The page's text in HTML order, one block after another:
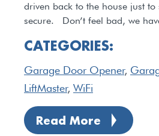
driven back to the house just to
secure. Don’t feel bad, we
CATEGORIES:
Garage Door Opener,
LiftMaster, WiFi
Read More